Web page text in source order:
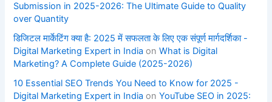
Submission in 2025-2026: The Ultimate Guide to Quality
over Quantity
डिजिटल मार्केटिंग क्या है: 2025 में सफलता के लिए एक संपूर्ण मार्गदर्शिका -
Digital Marketing Expert in India onWhat is Digital
Marketing? A Complete Guide (2025-2026)
10 Essential SEO Trends You Need to Know for 2025 -
Digital Marketing Expert in India onYouTube SEO in 2025: